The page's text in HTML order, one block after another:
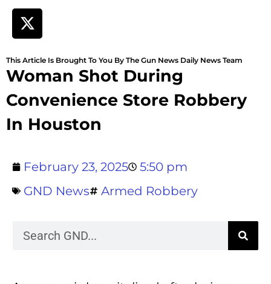
This Article Is Brought To You By The Gun News Daily News Team
Woman Shot During
Convenience Store Robbery
In Houston
February 23, 2025
5:50 pm
GND News
Armed Robbery